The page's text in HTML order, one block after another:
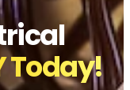
Today!